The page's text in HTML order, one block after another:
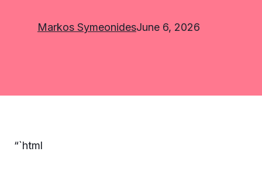
Markos SymeonidesJune 6, 2026
“`html